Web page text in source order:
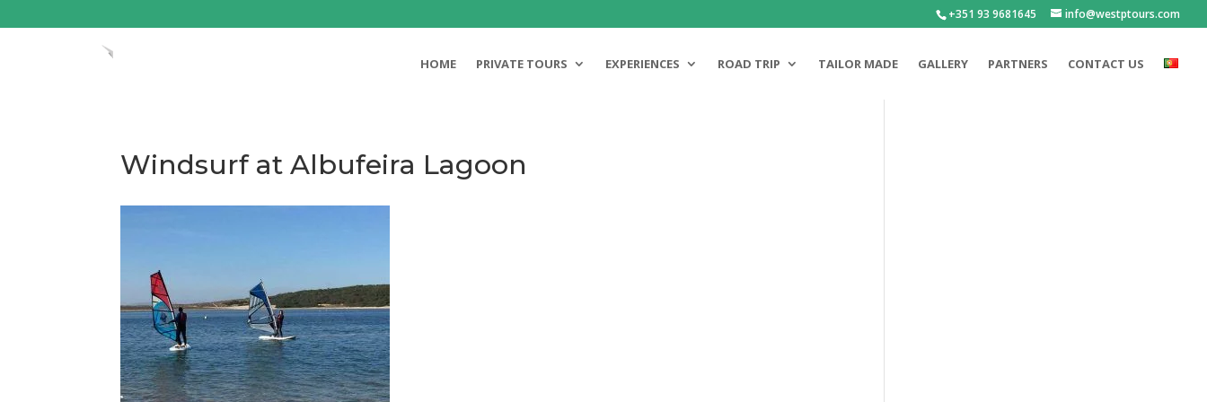
+351 93 9681645 info@westptours.com
HOME PRIVATE TOURS EXPERIENCES ROAD TRIP TAILOR MADE GALLERY PARTNERS CONTACT US
Windsurf at Albufeira Lagoon